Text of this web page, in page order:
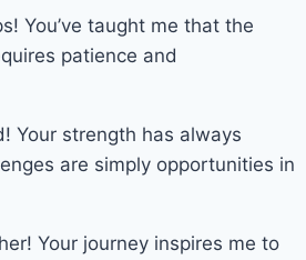
You’ve taught me that the
patience and
Your strength has always
are simply opportunities in
Your journey inspires me to